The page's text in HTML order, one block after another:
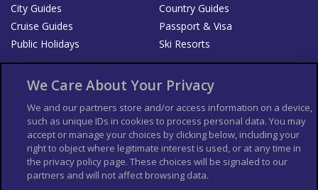
City Guides
Country Guides
Cruise Guides
Passport & Visa
Public Holidays
Ski Resorts
Bookshop
List your Business
Der Reiseführer
Guía Mundial de Viajes
Columbus Travel Pro
Advertiser T's and C's
Contributors T's & C's
Conditions for use
Conditions for Sales of Goods
Privacy Policy
We Care About Your Privacy
We and our partners store and/or access information on a device,
such as unique IDs in cookies to process personal data. You may
accept or manage your choices by clicking below, including your
right to object where legitimate interest is used, or at any time in
the privacy policy page. These choices will be signaled to our
partners and will not affect browsing data.